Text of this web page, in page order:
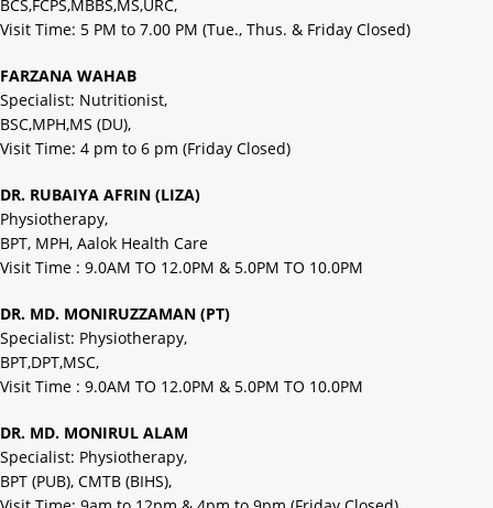
BCS,FCPS,MBBS,MS,URC,
Visit Time: 5 PM to 7.00 PM (Tue., Thus. & Friday Closed)
FARZANA WAHAB
Specialist: Nutritionist,
BSC,MPH,MS (DU),
Visit Time: 4 pm to 6 pm (Friday Closed)
DR. RUBAIYA AFRIN (LIZA)
Physiotherapy,
BPT, MPH, Aalok Health Care
Visit Time : 9.0AM TO 12.0PM & 5.0PM TO 10.0PM
DR. MD. MONIRUZZAMAN (PT)
Specialist: Physiotherapy,
BPT,DPT,MSC,
Visit Time : 9.0AM TO 12.0PM & 5.0PM TO 10.0PM
DR. MD. MONIRUL ALAM
Specialist: Physiotherapy,
BPT (PUB), CMTB (BIHS),